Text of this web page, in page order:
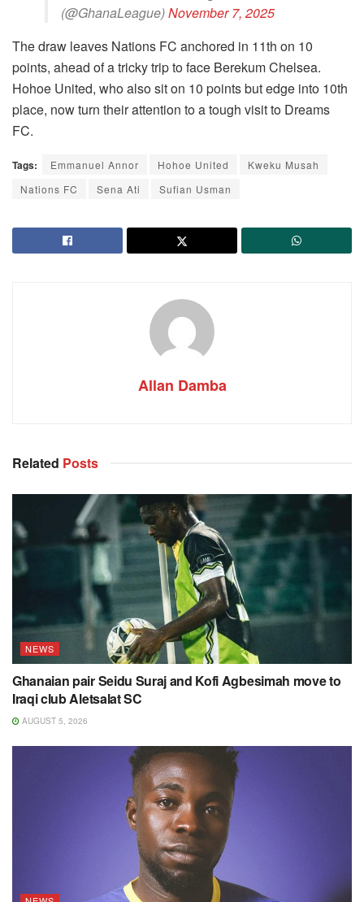
(@GhanaLeague)November 7, 2025
The draw leaves Nations FC anchored in 11th on 10
points, ahead of a tricky trip to face Berekum Chelsea.
Hohoe United, who also sit on 10 points but edge into 10th
place, now turn their attention to a tough visit to Dreams
FC.
Tags: Emmanuel Annor Hohoe United
Kweku Musah
Nations FC
Sena Ati Sufian Usman
Allan Damba
Related Posts
NEWS
Ghanaian pair Seidu Suraj and Kofi Agbesimah move to
Iraqi club Aletsalat SC
AUGUST 5, 2026